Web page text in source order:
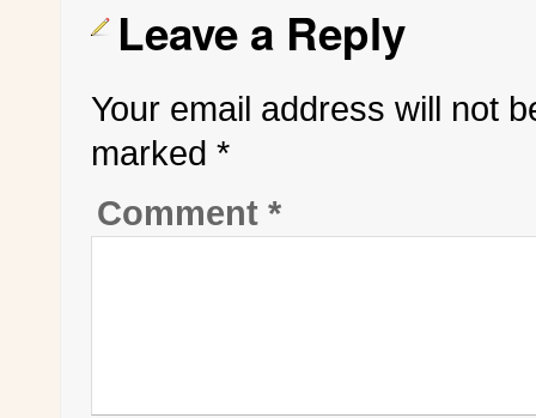
Leave a Reply
Your email address will not
marked *
Comment *